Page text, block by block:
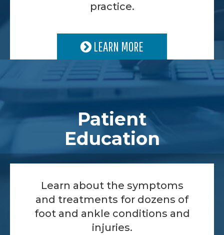
practice.
LEARN MORE
Patient
Education
Learn about the symptoms
and treatments for dozens of
foot and ankle conditions and
injuries.